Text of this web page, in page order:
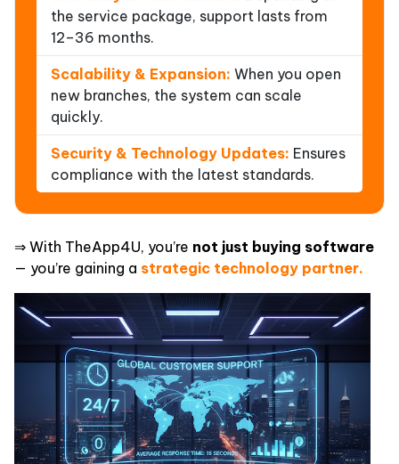
the service package, support lasts from
12–36 months.
Scalability & Expansion: When you open
new branches, the system can scale
quickly.
Security & Technology Updates: Ensures
compliance with the latest standards.
⇒ With TheApp4U, you’re not just buying software
— you’re gaining a strategic technology partner.